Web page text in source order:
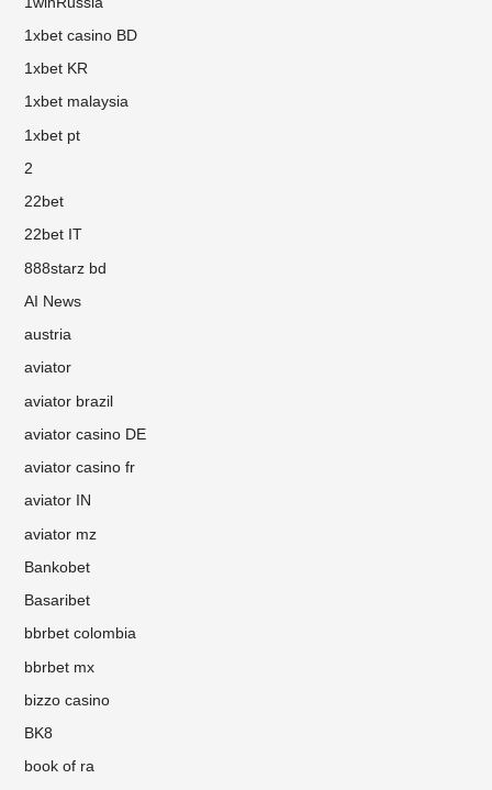
1xbet casino BD
1xbet KR
1xbet malaysia
1xbet pt
2
22bet
22bet IT
888starz bd
AI News
austria
aviator
aviator brazil
aviator casino DE
aviator casino fr
aviator IN
aviator mz
Bankobet
Basaribet
bbrbet colombia
bbrbet mx
bizzo casino
BK8
book of ra